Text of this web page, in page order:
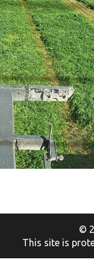
©
This site is